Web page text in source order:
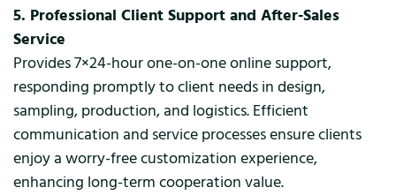
5. Professional Client Support and After-Sales
Service
Provides 7×24-hour one-on-one online support,
responding promptly to client needs in design,
sampling, production, and logistics. Efficient
communication and service processes ensure clients
enjoy a worry-free customization experience,
enhancing long-term cooperation value.